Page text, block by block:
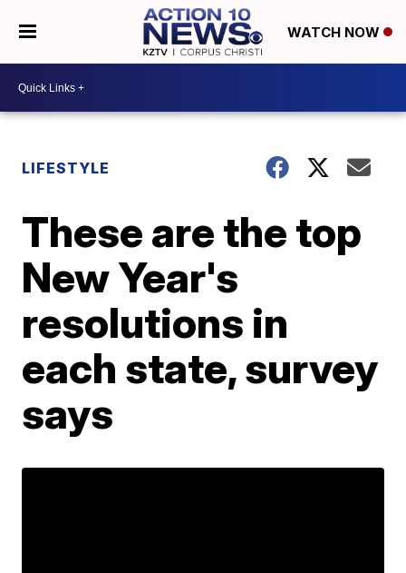
WATCH NOW
LIFESTYLE
These are the top
New Year's
resolutions in
each state, survey
says